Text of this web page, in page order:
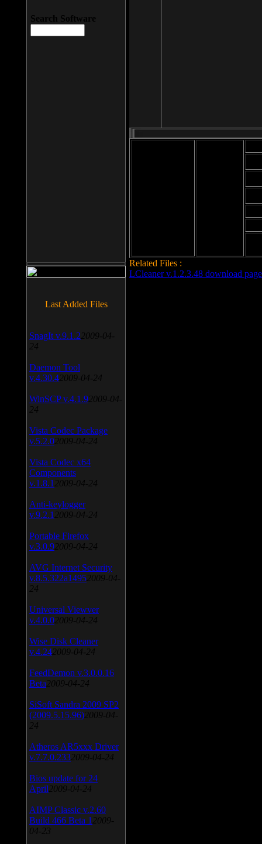
Related Files :
LCleaner v.1.2.3.48 download page
Search Software
Last Added Files
SnagIt v.9.1.2 2009-04-
24
Daemon Tool
v.4.30.4 2009-04-24
WinSCP v.4.1.9 2009-04-
24
Vista Codec Package
v.5.2.0 2009-04-24
Vista Codec x64
Components
v.1.8.1 2009-04-24
Anti-keylogger
v.9.2.1 2009-04-24
Portable Firefox
v.3.0.9 2009-04-24
AVG Internet Security
v.8.5.322a1495 2009-04-
24
Universal Viewver
v.4.0.0 2009-04-24
Wise Disk Cleaner
v.4.24 2009-04-24
FeedDemon v.3.0.0.16
Beta 2009-04-24
SiSoft Sandra 2009 SP2
(2009.5.15.96) 2009-04-
24
Atheros AR5xxx Driver
v.7.7.0.233 2009-04-24
Bios update for 24
April 2009-04-24
AIMP Classic v.2.60
Build 466 Beta 1 2009-
04-23